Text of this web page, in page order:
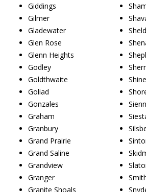
Giddings
Gilmer
Gladewater
Glen Rose
Glenn Heights
Godley
Goldthwaite
Goliad
Gonzales
Graham
Granbury
Grand Prairie
Grand Saline
Grandview
Granger
Granite Shoals